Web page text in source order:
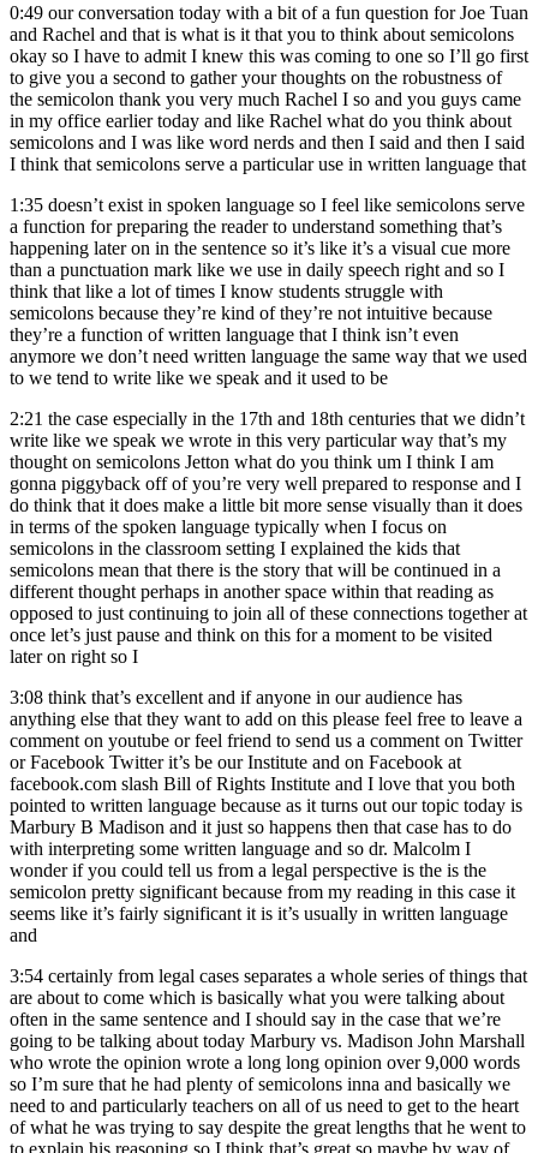
0:49 our conversation today with a bit of a fun question for Joe Tuan
and Rachel and that is what is it that you to think about semicolons
okay so I have to admit I knew this was coming to one so I’ll go first
to give you a second to gather your thoughts on the robustness of
the semicolon thank you very much Rachel I so and you guys came
in my office earlier today and like Rachel what do you think about
semicolons and I was like word nerds and then I said and then I said
I think that semicolons serve a particular use in written language that
1:35 doesn’t exist in spoken language so I feel like semicolons serve
a function for preparing the reader to understand something that’s
happening later on in the sentence so it’s like it’s a visual cue more
than a punctuation mark like we use in daily speech right and so I
think that like a lot of times I know students struggle with
semicolons because they’re kind of they’re not intuitive because
they’re a function of written language that I think isn’t even
anymore we don’t need written language the same way that we used
to we tend to write like we speak and it used to be
2:21 the case especially in the 17th and 18th centuries that we didn’t
write like we speak we wrote in this very particular way that’s my
thought on semicolons Jetton what do you think um I think I am
gonna piggyback off of you’re very well prepared to response and I
do think that it does make a little bit more sense visually than it does
in terms of the spoken language typically when I focus on
semicolons in the classroom setting I explained the kids that
semicolons mean that there is the story that will be continued in a
different thought perhaps in another space within that reading as
opposed to just continuing to join all of these connections together at
once let’s just pause and think on this for a moment to be visited
later on right so I
3:08 think that’s excellent and if anyone in our audience has
anything else that they want to add on this please feel free to leave a
comment on youtube or feel friend to send us a comment on Twitter
or Facebook Twitter it’s be our Institute and on Facebook at
facebook.com slash Bill of Rights Institute and I love that you both
pointed to written language because as it turns out our topic today is
Marbury B Madison and it just so happens then that case has to do
with interpreting some written language and so dr. Malcolm I
wonder if you could tell us from a legal perspective is the is the
semicolon pretty significant because from my reading in this case it
seems like it’s fairly significant it is it’s usually in written language
and
3:54 certainly from legal cases separates a whole series of things that
are about to come which is basically what you were talking about
often in the same sentence and I should say in the case that we’re
going to be talking about today Marbury vs. Madison John Marshall
who wrote the opinion wrote a long long opinion over 9,000 words
so I’m sure that he had plenty of semicolons inna and basically we
need to and particularly teachers on all of us need to get to the heart
of what he was trying to say despite the great lengths that he went to
to explain his reasoning so I think that’s great so maybe by way of